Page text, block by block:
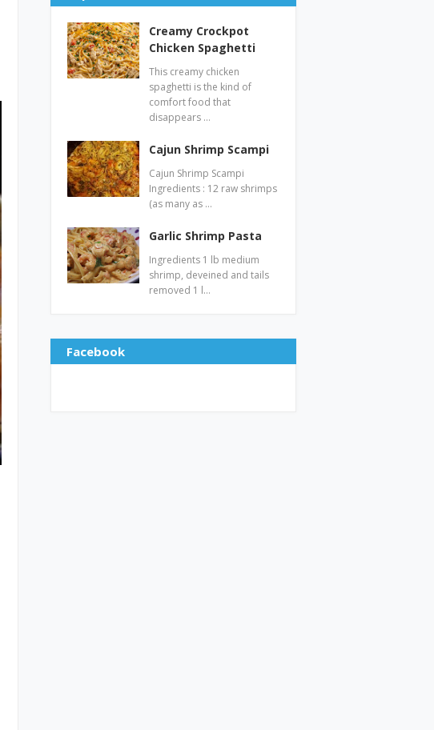
Creamy Crockpot
Chicken Spaghetti
This creamy chicken
spaghetti is the kind of
comfort food that
disappears …
Cajun Shrimp Scampi
Cajun Shrimp Scampi
Ingredients : 12 raw shrimps
(as many as …
Garlic Shrimp Pasta
Ingredients 1 lb medium
shrimp, deveined and tails
removed 1 l…
Facebook